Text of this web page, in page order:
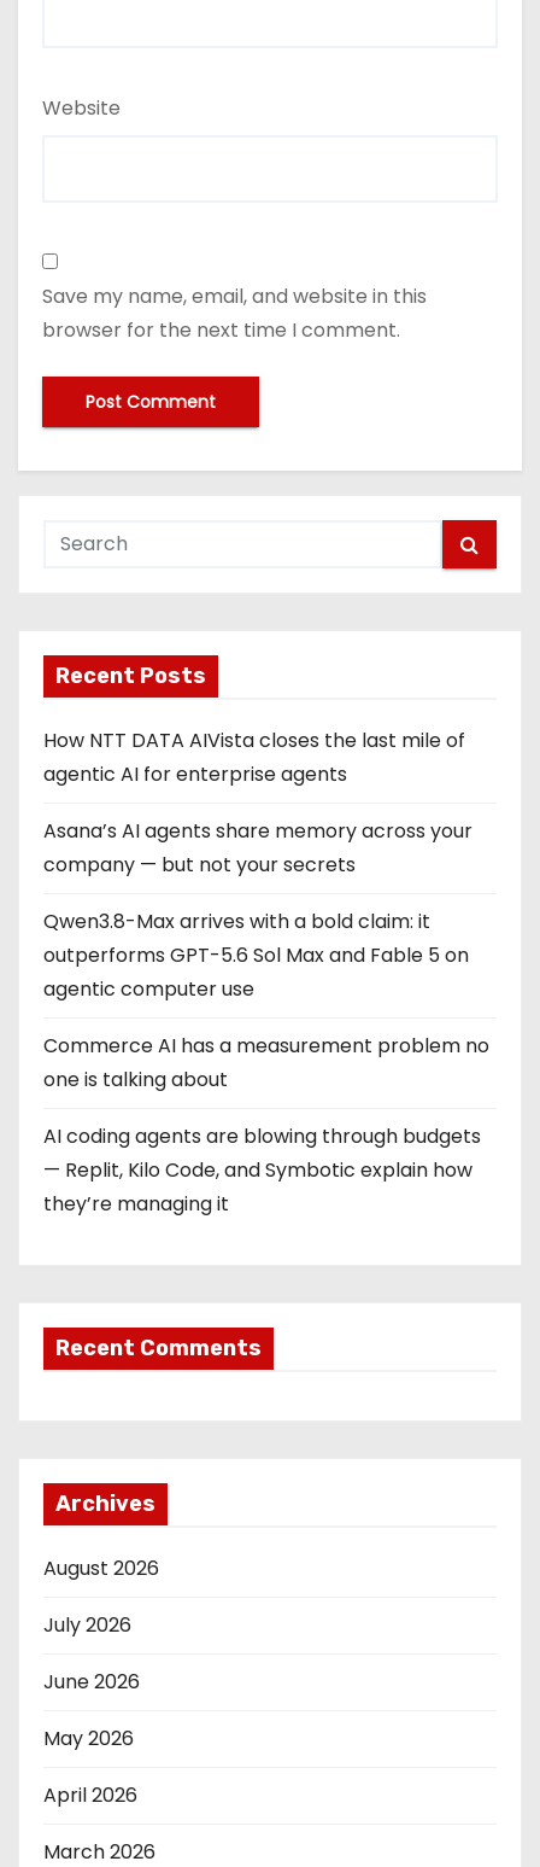
Website
Save my name, email, and website in this
browser for the next time I comment.
Recent Posts
How NTT DATA AIVista closes the last mile of
agentic AI for enterprise agents
Asana’s AI agents share memory across your
company — but not your secrets
Qwen3.8-Max arrives with a bold claim: it
outperforms GPT-5.6 Sol Max and Fable 5 on
agentic computer use
Commerce AI has a measurement problem no
one is talking about
AI coding agents are blowing through budgets
— Replit, Kilo Code, and Symbotic explain how
they’re managing it
Recent Comments
Archives
August 2026
July 2026
June 2026
May 2026
April 2026
March 2026